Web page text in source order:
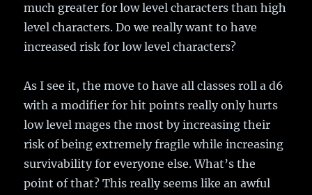
much greater for low level characters than high
level characters. Do we really want to have
increased risk for low level characters?
As I see it, the move to have all classes roll a d6
with a modifier for hit points really only hurts
low level mages the most by increasing their
risk of being extremely fragile while increasing
survivability for everyone else. What’s the
point of that? This really seems like an awful